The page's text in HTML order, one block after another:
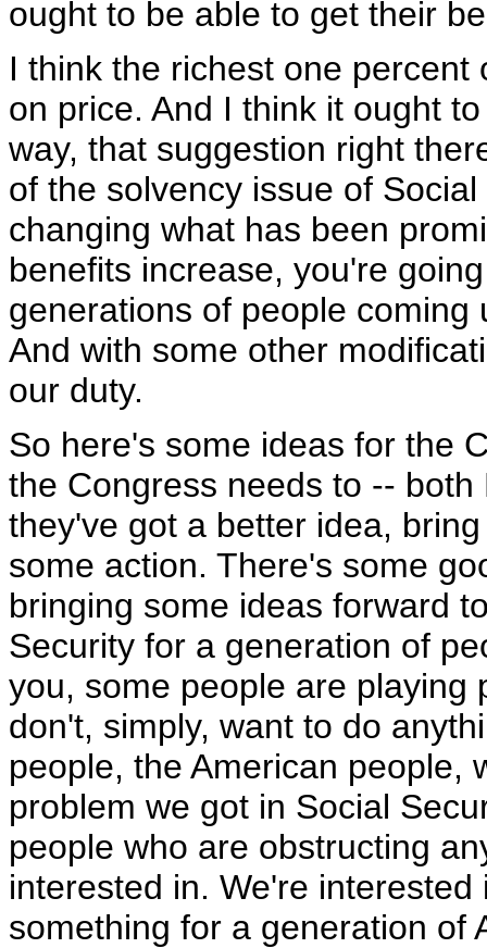
ought to be able to get their
I think the richest one
on price. And I think it ought
way, that suggestion right
of the solvency issue of
changing what has been
benefits increase, you're
generations of people
And with some other
our duty.
So here's some ideas for the
the Congress needs to --
they've got a better idea,
some action. There's some
bringing some ideas forward
Security for a generation of
you, some people are playing
don't, simply, want to do
people, the American people,
problem we got in Social
people who are obstructing
interested in. We're
something for a generation of